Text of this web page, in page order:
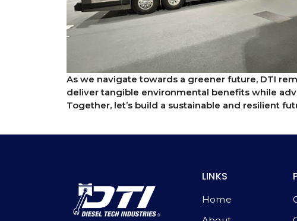
As we navigate towards a greener future, DTI
deliver tangible environmental benefits while
Together, let’s build a sustainable and resilient
LINKS
Home